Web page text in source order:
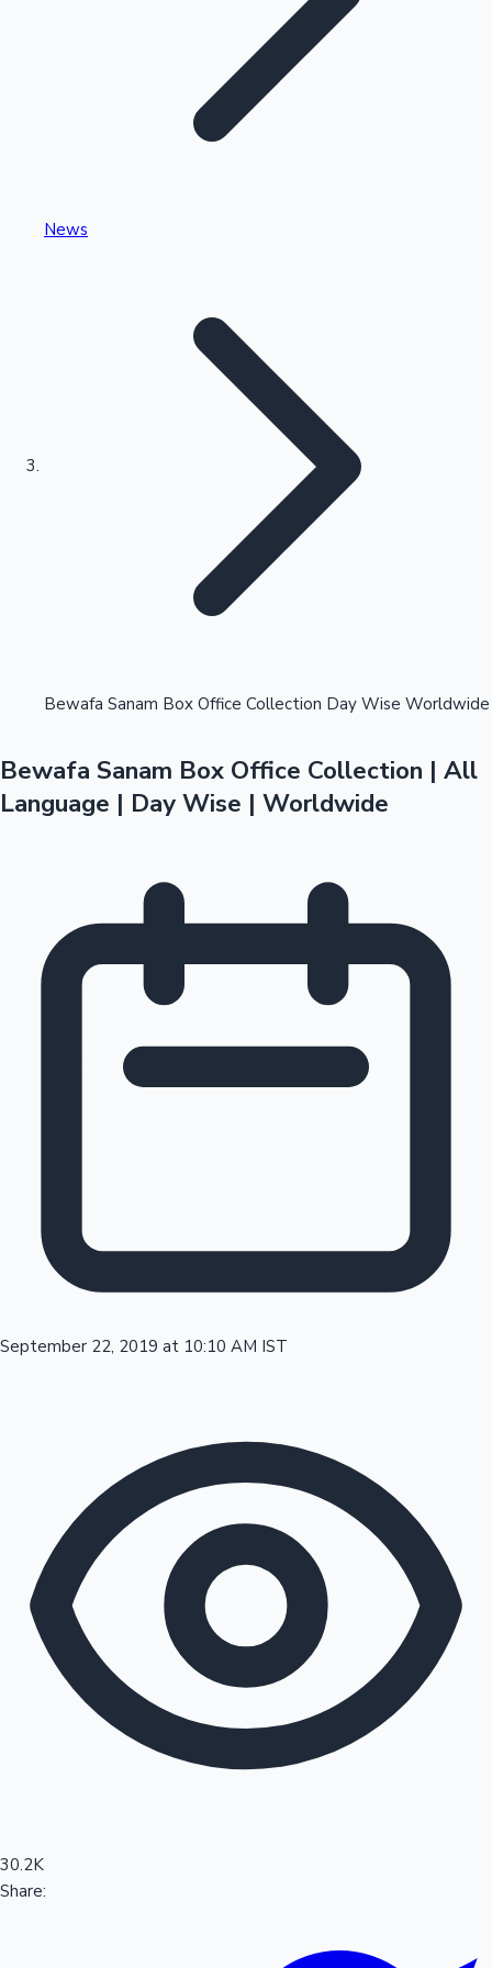
Kollywood News
Tollywood News
Sandalwood News
Highest Single Day Collections
Highest Opening Weekend Collections
100 Cr Club Movies
OTT News
News
Bewafa Sanam Box Office Collection Day Wise Worldwide
Bewafa Sanam Box Office Collection | All
Language | Day Wise | Worldwide
September 22, 2019 at 10:10 AM IST
30.2K
Share: